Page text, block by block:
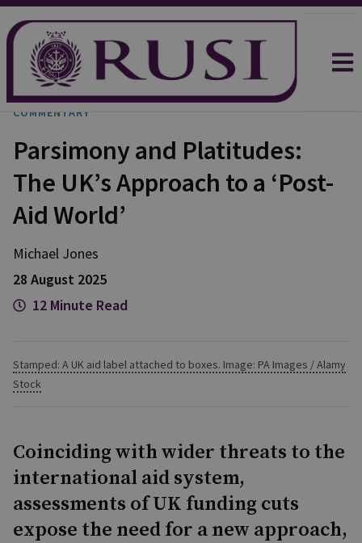
COMMENTARY
Parsimony and Platitudes:
The UK’s Approach to a ‘Post-
Aid World’
Michael Jones
28 August 2025
12 Minute Read
Stamped: A UK aid label attached to boxes. Image: PA Images / Alamy
Stock
Coinciding with wider threats to the
international aid system,
assessments of UK funding cuts
expose the need for a new approach,